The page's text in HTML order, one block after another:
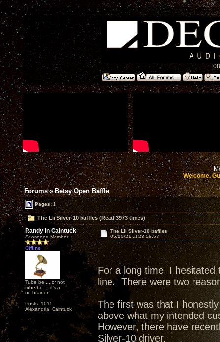
Welcome,
Forums»Betsy Open Baffle
Pages: 1
The Lii Silver-10 baffles (Read 3973 times)
Randy in Caintuck
Seasoned Member
Offline
Tube be ... or not
tube be ... it's a
no-brainer.
Posts: 1015
Alexandria, Caintuck
The Lii Silver-10 baffles
05/10/21 at 23:58:57
For a long time, I hesitated
line. There were two
The first was that I
above what my intended
However, there have
Silver-10 driver.